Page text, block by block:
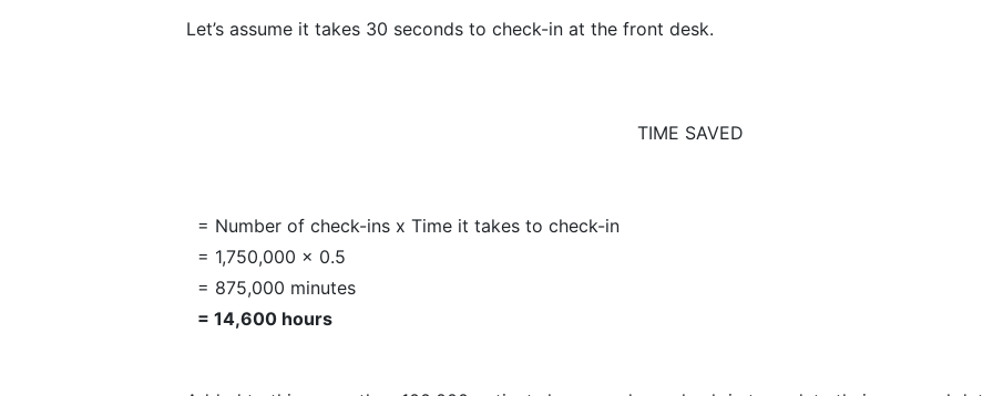
Let’s assume it takes 30 seconds to check-in at the front desk.
TIME SAVED
= Number of check-ins x Time it takes to check-in
= 1,750,000 x 0.5
= 875,000 minutes
= 14,600 hours